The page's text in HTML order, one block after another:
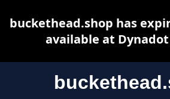
buckethead.shop has
available at